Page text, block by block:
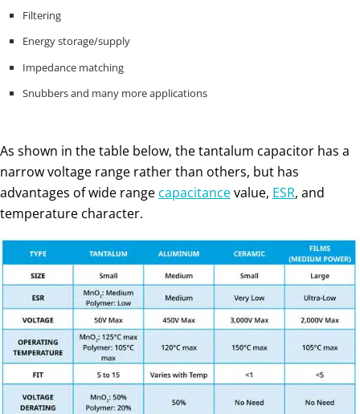
Filtering
Energy storage/supply
Impedance matching
Snubbers and many more applications
As shown in the table below, the tantalum capacitor has a
narrow voltage range rather than others, but has
advantages of wide range capacitancevalue, ESR, and
temperature character.